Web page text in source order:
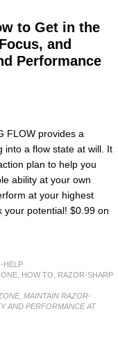
to Get in the
and
Performance
FLOW provides a
into a flow state at will. It
plan to help you
ability at your own
at your highest
your potential! $0.99 on
HELP
HOW TO
RAZOR-SHARP
MAINTAIN RAZOR-
AND PERFORMANCE AT